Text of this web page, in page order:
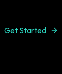
Get Started